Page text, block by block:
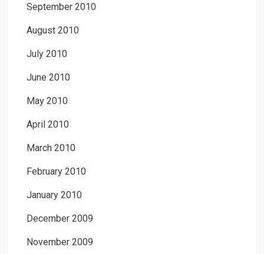
September 2010
August 2010
July 2010
June 2010
May 2010
April 2010
March 2010
February 2010
January 2010
December 2009
November 2009